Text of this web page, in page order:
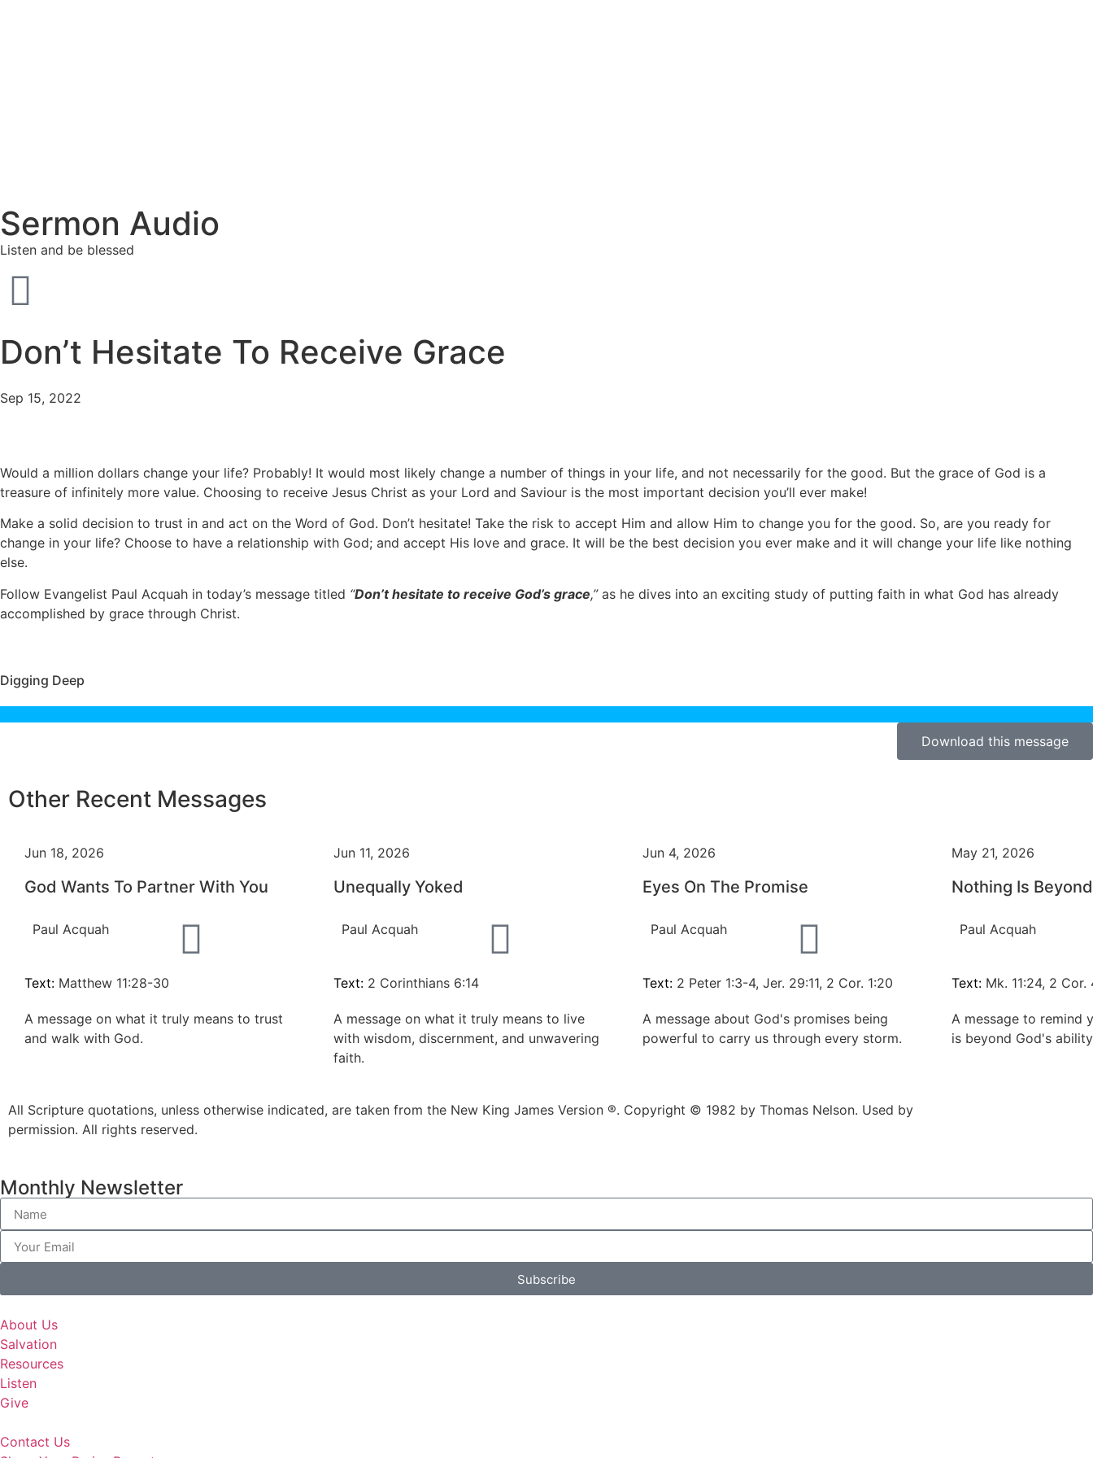
Sermon Audio
Listen and be blessed
Don’t Hesitate To Receive Grace
Sep 15, 2022
Would a million dollars change your life? Probably! It would most likely change a number of things in your life, and not necessarily for the good. But the grace of God is a
treasure of infinitely more value. Choosing to receive Jesus Christ as your Lord and Saviour is the most important decision you’ll ever make!
Make a solid decision to trust in and act on the Word of God. Don’t hesitate! Take the risk to accept Him and allow Him to change you for the good. So, are you ready for
change in your life? Choose to have a relationship with God; and accept His love and grace. It will be the best decision you ever make and it will change your life like nothing
else.
Follow Evangelist Paul Acquah in today’s message titled “Don’t hesitate to receive God’s grace,”as he dives into an exciting study of putting faith in what God has already
accomplished by grace through Christ.
Digging Deep
Download this message
Other Recent Messages
Jun 18, 2026
God Wants To Partner With You
Paul Acquah
Text: Matthew 11:28-30
A message on what it truly means to trust
and walk with God.
Jun 11, 2026
Unequally Yoked
Paul Acquah
Text: 2 Corinthians 6:14
A message on what it truly means to live
with wisdom, discernment, and unwavering
faith.
Jun 4, 2026
Eyes On The Promise
Paul Acquah
Text: 2 Peter 1:3-4, Jer. 29:11, 2 Cor. 1:20
A message about God's promises being
powerful to carry us through every storm.
May 21, 2026
Nothing Is
Paul Acquah
Text: Mk. 11:24, 2 Cor.
A message to remind
is beyond God's
All Scripture quotations, unless otherwise indicated, are taken from the New King James Version ®. Copyright © 1982 by Thomas Nelson. Used by
permission. All rights reserved.
Monthly Newsletter
Subscribe
About Us
Salvation
Resources
Listen
Give
Contact Us